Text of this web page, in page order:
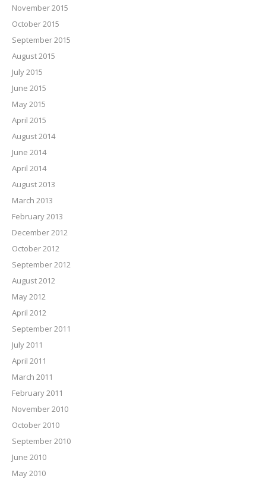
November 2015
October 2015
September 2015
August 2015
July 2015
June 2015
May 2015
April 2015
August 2014
June 2014
April 2014
August 2013
March 2013
February 2013
December 2012
October 2012
September 2012
August 2012
May 2012
April 2012
September 2011
July 2011
April 2011
March 2011
February 2011
November 2010
October 2010
September 2010
June 2010
May 2010